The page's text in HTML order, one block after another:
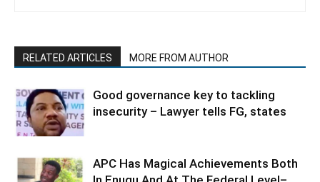
RELATED ARTICLES MORE FROM AUTHOR
Good governance key to tackling
insecurity – Lawyer tells FG, states
APC Has Magical Achievements Both